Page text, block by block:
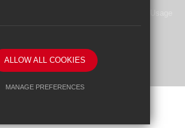
School website by
ALLOW ALL COOKIES
MANAGE PREFERENCES